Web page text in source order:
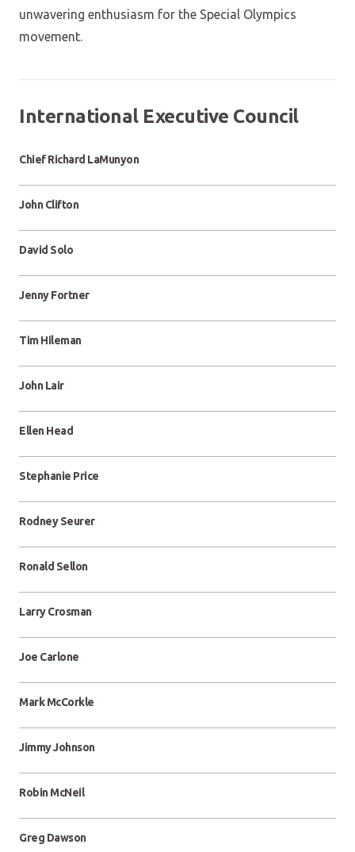
unwavering enthusiasm for the Special Olympics
movement.
International Executive Council
Chief Richard LaMunyon
John Clifton
David Solo
Jenny Fortner
Tim Hileman
John Lair
Ellen Head
Stephanie Price
Rodney Seurer
Ronald Sellon
Larry Crosman
Joe Carlone
Mark McCorkle
Jimmy Johnson
Robin McNeil
Greg Dawson